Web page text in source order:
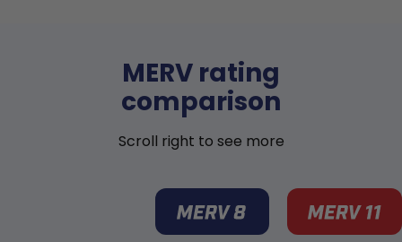
MERV rating
comparison
Scroll right to see more